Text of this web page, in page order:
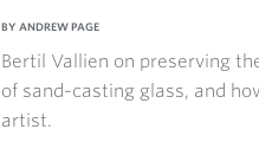
BY ANDREW PAGE
Bertil Vallien on preserving
of sand-casting glass, and
artist.